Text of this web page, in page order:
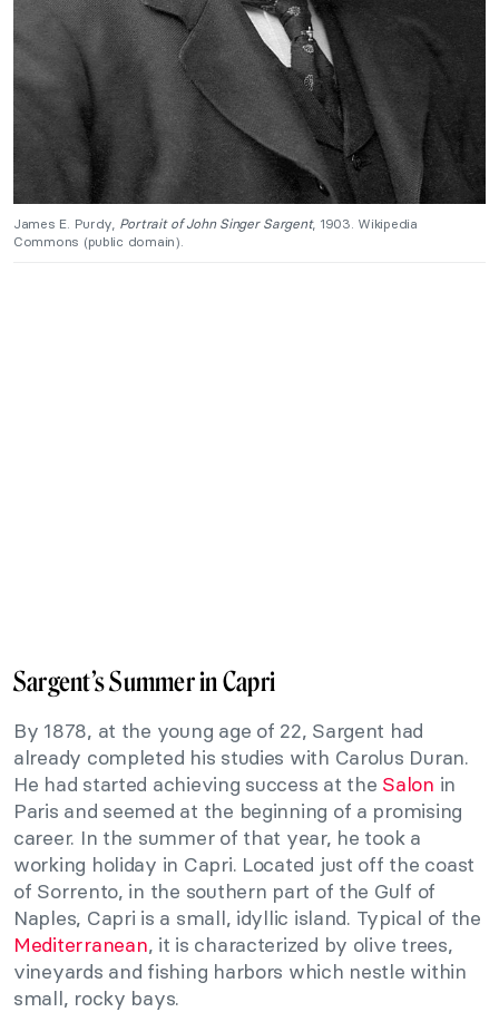
James E. Purdy, Portrait of John Singer Sargent, 1903. Wikipedia
Commons (public domain).
Sargent’s Summer in Capri
By 1878, at the young age of 22, Sargent had
already completed his studies with Carolus Duran.
He had started achieving success at the Salon in
Paris and seemed at the beginning of a promising
career. In the summer of that year, he took a
working holiday in Capri. Located just off the coast
of Sorrento, in the southern part of the Gulf of
Naples, Capri is a small, idyllic island. Typical of the
Mediterranean, it is characterized by olive trees,
vineyards and fishing harbors which nestle within
small, rocky bays.